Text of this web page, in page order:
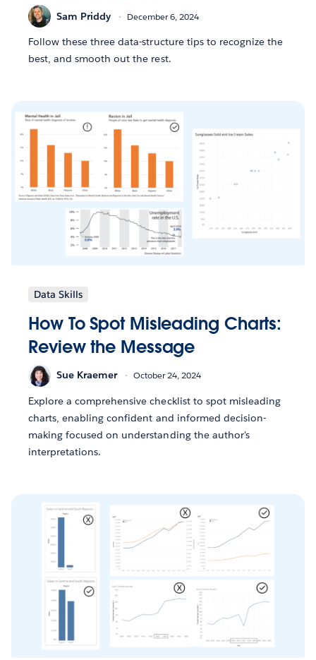
Sam Priddy December 6, 2024
Follow these three data-structure tips to recognize the
best, and smooth out the rest.
Data Skills
How To Spot Misleading Charts:
Review the Message
Sue Kraemer October 24, 2024
Explore a comprehensive checklist to spot misleading
charts, enabling confident and informed decision-
making focused on understanding the author's
interpretations.